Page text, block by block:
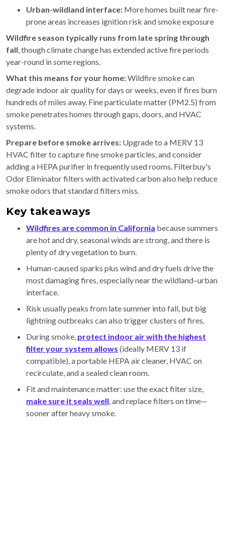
Urban-wildland interface: More homes built near fire-
prone areas increases ignition risk and smoke exposure
Wildfire season typically runs from late spring through
fall, though climate change has extended active fire periods
year-round in some regions.
What this means for your home:Wildfire smoke can
degrade indoor air quality for days or weeks, even if fires burn
hundreds of miles away. Fine particulate matter (PM2.5) from
smoke penetrates homes through gaps, doors, and HVAC
systems.
Prepare before smoke arrives: Upgrade to a MERV 13
HVAC filter to capture fine smoke particles, and consider
adding a HEPA purifier in frequently used rooms. Filterbuy's
Odor Eliminator filters with activated carbon also help reduce
smoke odors that standard filters miss.
Key takeaways
Wildfires are common in California because summers
are hot and dry, seasonal winds are strong, and there is
plenty of dry vegetation to burn.
Human-caused sparks plus wind and dry fuels drive the
most damaging fires, especially near the wildland–urban
interface.
Risk usually peaks from late summer into fall, but big
lightning outbreaks can also trigger clusters of fires.
During smoke, protect indoor air with the highest
filter your system allows (ideally MERV 13 if
compatible), a portable HEPA air cleaner, HVAC on
recirculate, and a sealed clean room.
Fit and maintenance matter: use the exact filter size,
make sure it seals well, and replace filters on time—
sooner after heavy smoke.